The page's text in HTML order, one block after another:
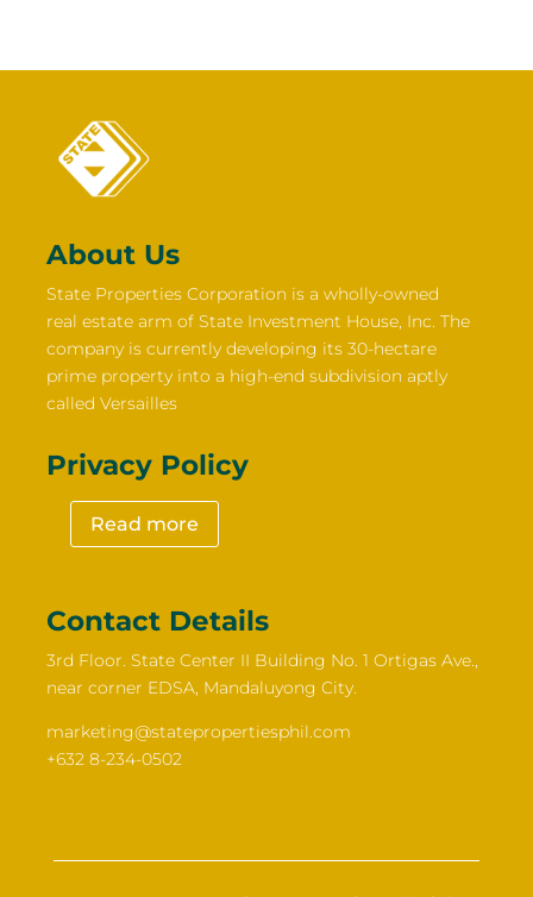
About Us
State Properties Corporation is a wholly-owned
real estate arm of State Investment House, Inc. The
company is currently developing its 30-hectare
prime property into a high-end subdivision aptly
called Versailles
Privacy Policy
Read more
Contact Details
3rd Floor. State Center II Building No. 1 Ortigas Ave.,
near corner EDSA, Mandaluyong City.
marketing@statepropertiesphil.com
+632 8-234-0502